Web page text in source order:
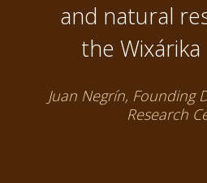
and natural
the
Juan Negrín, Founding
Research